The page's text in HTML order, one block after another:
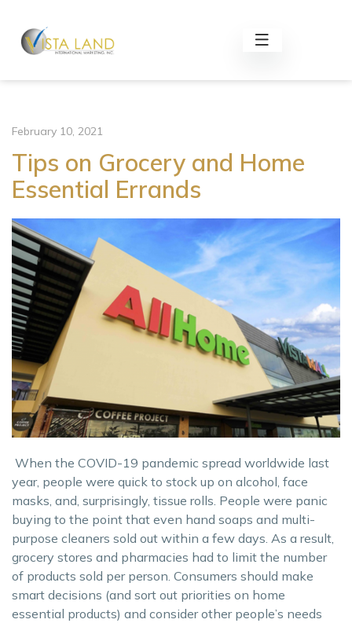
February 10, 2021
Tips on Grocery and Home
Essential Errands
When the COVID-19 pandemic spread worldwide last
year, people were quick to stock up on alcohol, face
masks, and, surprisingly, tissue rolls. People were panic
buying to the point that even hand soaps and multi-
purpose cleaners sold out within a few days. As a result,
grocery stores and pharmacies had to limit the number
of products sold per person. Consumers should make
smart decisions (and sort out priorities on home
essential products) and consider other people’s needs